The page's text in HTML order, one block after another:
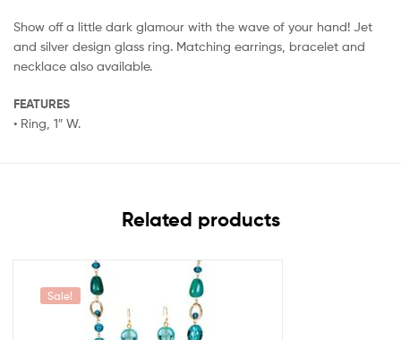
Show off a little dark glamour with the wave of your hand! Jet
and silver design glass ring. Matching earrings, bracelet and
necklace also available.
FEATURES
• Ring, 1″ W.
Related products
Sale!